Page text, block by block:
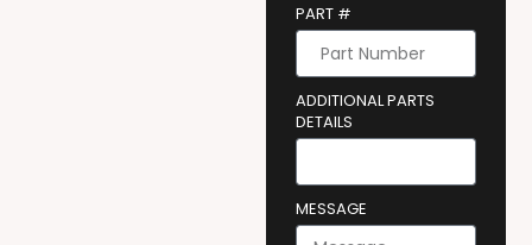
PART #
ADDITIONAL PARTS
DETAILS
MESSAGE